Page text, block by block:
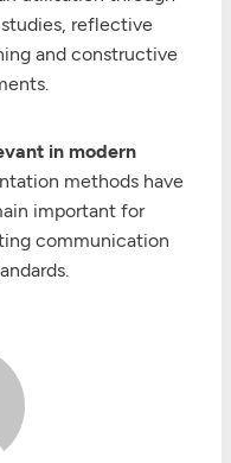
reflective
and constructive
in modern
methods have
important for
communication